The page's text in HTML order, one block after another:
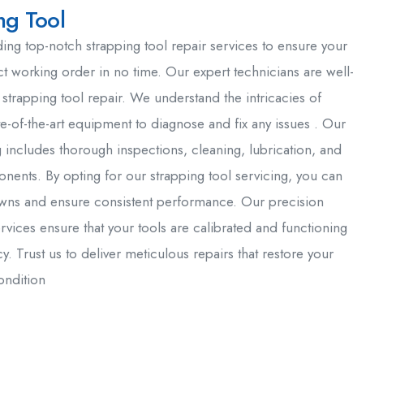
Tool
top-notch strapping tool repair services to ensure your
working order in no time. Our expert technicians are well-
tool repair. We understand the intricacies of
of-the-art equipment to diagnose and fix any issues . Our
thorough inspections, cleaning, lubrication, and
By opting for our strapping tool servicing, you can
and ensure consistent performance. Our precision
ensure that your tools are calibrated and functioning
Trust us to deliver meticulous repairs that restore your